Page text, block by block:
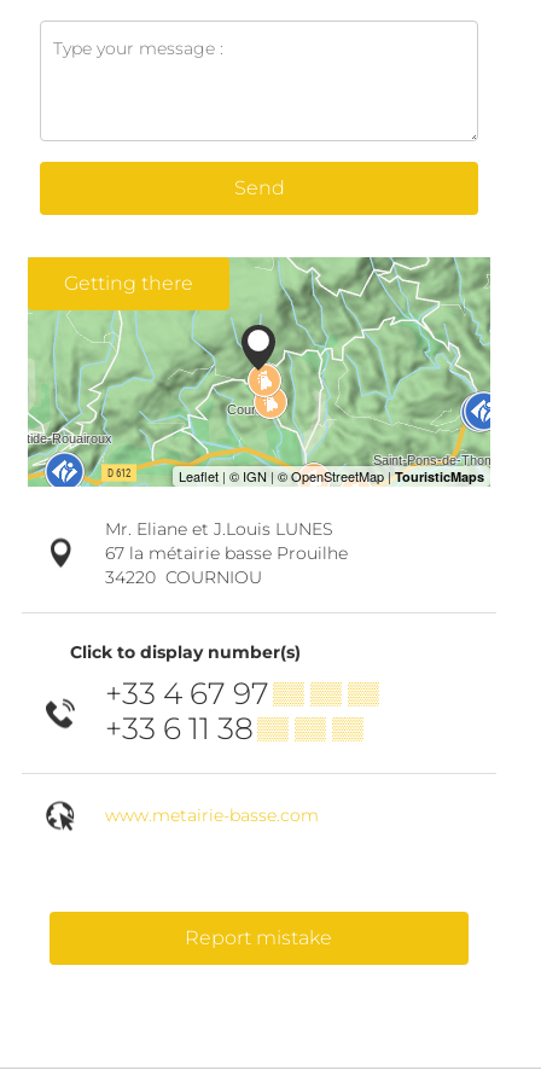
Send
Getting there
Mr. Eliane et J.Louis LUNES
67 la métairie basse Prouilhe
34220 COURNIOU
Click to display number(s)
+33 4 67 97▒▒ ▒▒ ▒▒
+33 6 11 38▒▒ ▒▒ ▒▒
www.metairie-basse.com
Report mistake